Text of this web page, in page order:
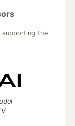
supporting the